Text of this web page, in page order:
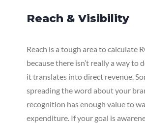
Reach & Visibility
Reach is a tough area to calculate
because there isn’t really a way to
it translates into direct revenue.
spreading the word about your
recognition has enough value to
expenditure. If your goal is